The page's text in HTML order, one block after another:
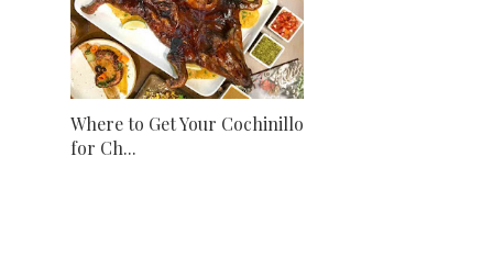
Where to Get Your Cochinillo
for Ch...